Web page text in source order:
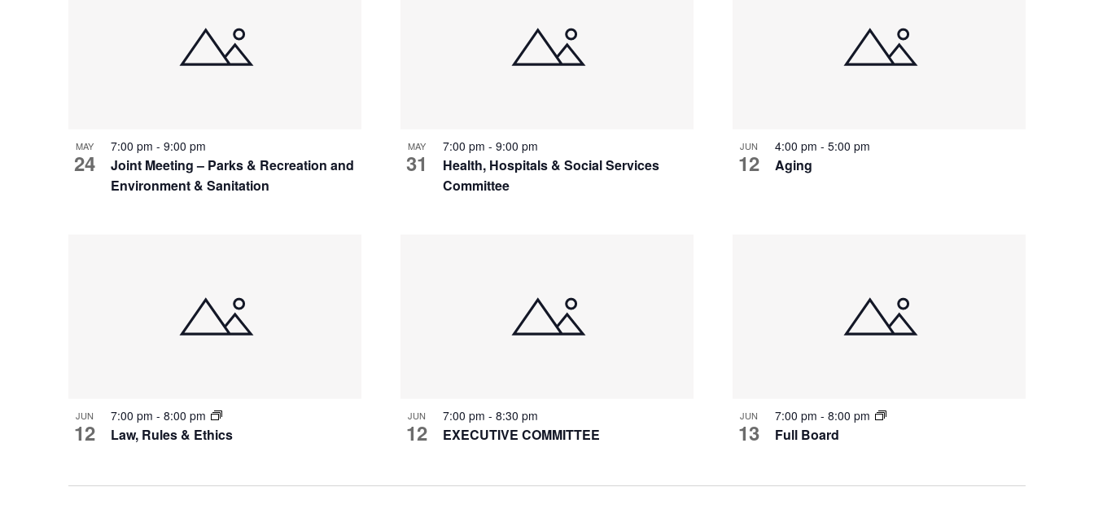
MAY
24
Joint Meeting – Parks & Recreation and
Environment & Sanitation
7:00 pm - 9:00 pm MAY
31
Health, Hospitals & Social Services
Committee
7:00 pm - 9:00 pm JUN
12 Aging
4:00 pm - 5:00 pm
JUN
12 Law, Rules & Ethics
7:00 pm - 8:00 pm JUN
12 EXECUTIVE COMMITTEE
7:00 pm - 8:30 pm JUN
13 Full Board
7:00 pm - 8:00 pm